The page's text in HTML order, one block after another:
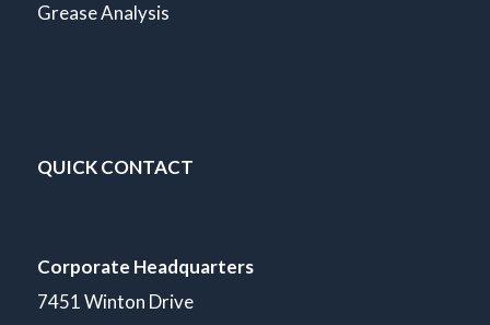
Grease Analysis
QUICK CONTACT
Corporate Headquarters
7451 Winton Drive